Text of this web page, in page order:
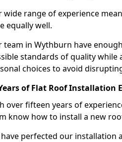
wide range of experience
equally well.
team in Wythburn have
standards of quality while
choices to avoid
of Flat Roof Installation
over fifteen years of
know how to install a new
have perfected our